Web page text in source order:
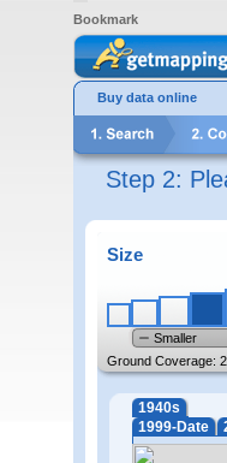
Bookmark
Buy data online
Step 2:
Size
Smaller
Ground Coverage:
1940s
1999-Date